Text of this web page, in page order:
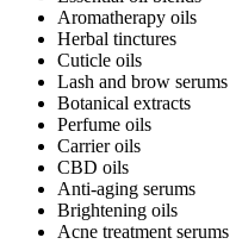
Aromatherapy oils
Herbal tinctures
Cuticle oils
Lash and brow serums
Botanical extracts
Perfume oils
Carrier oils
CBD oils
Anti-aging serums
Brightening oils
Acne treatment serums